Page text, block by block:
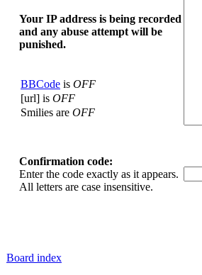
Your ΙΡ address is being recorded
and any abuse attempt will be
punished.
BBCode is OFF
[url] is OFF
Smilies are OFF
Confirmation code:
Enter the code exactly as it appears.
All letters are case insensitive.
Board index